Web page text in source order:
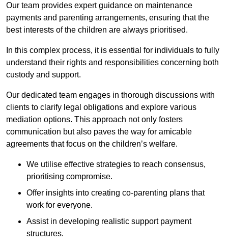
Our team provides expert guidance on maintenance
payments and parenting arrangements, ensuring that the
best interests of the children are always prioritised.
In this complex process, it is essential for individuals to fully
understand their rights and responsibilities concerning both
custody and support.
Our dedicated team engages in thorough discussions with
clients to clarify legal obligations and explore various
mediation options. This approach not only fosters
communication but also paves the way for amicable
agreements that focus on the children’s welfare.
We utilise effective strategies to reach consensus,
prioritising compromise.
Offer insights into creating co-parenting plans that
work for everyone.
Assist in developing realistic support payment
structures.